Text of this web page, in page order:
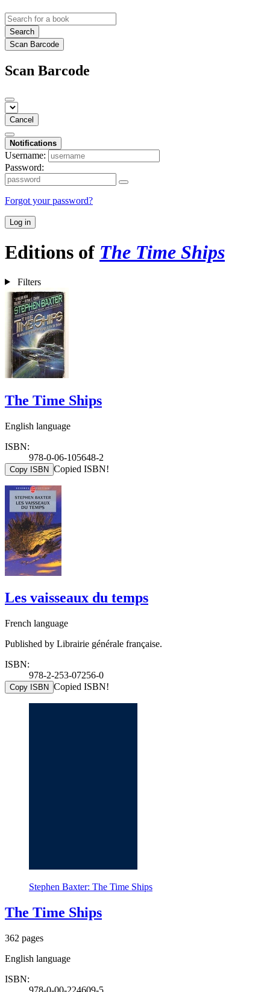
Search
Scan Barcode
Scan Barcode
Cancel
Notifications
Username:
Password:
Forgot your password?
Log in
Editions of The Time Ships
Filters
The Time Ships
English language
ISBN:
978-0-06-105648-2
Copy ISBN Copied ISBN!
Les vaisseaux du temps
French language
Published by Librairie générale française.
ISBN:
978-2-253-07256-0
Copy ISBN Copied ISBN!
Stephen Baxter: The Time Ships
The Time Ships
362 pages
English language
ISBN: